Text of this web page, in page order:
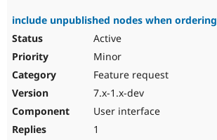
include unpublished nodes when ordering
Active
Minor
Feature request
7.x-1.x-dev
User interface
1